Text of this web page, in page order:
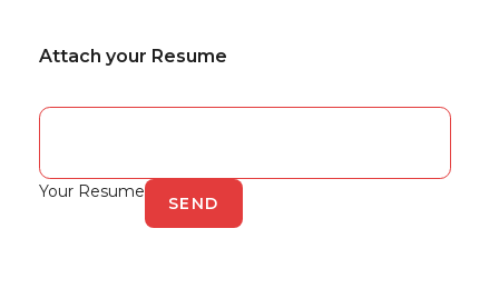
Attach your Resume
Your Resume